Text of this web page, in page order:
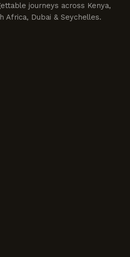
journeys across Kenya,
Africa, Dubai & Seychelles.